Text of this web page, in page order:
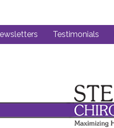
Testimonials